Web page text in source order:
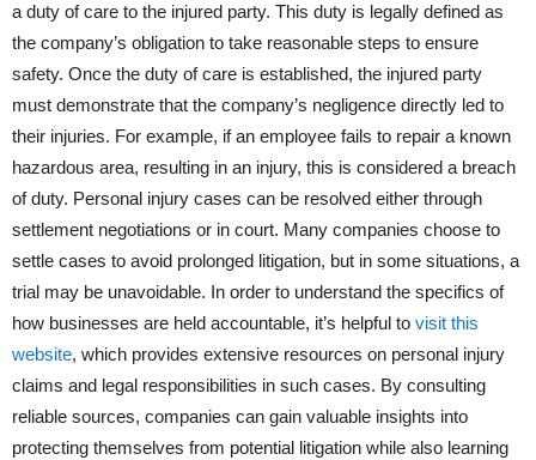
a duty of care to the injured party. This duty is legally defined as
the company’s obligation to take reasonable steps to ensure
safety. Once the duty of care is established, the injured party
must demonstrate that the company’s negligence directly led to
their injuries. For example, if an employee fails to repair a known
hazardous area, resulting in an injury, this is considered a breach
of duty. Personal injury cases can be resolved either through
settlement negotiations or in court. Many companies choose to
settle cases to avoid prolonged litigation, but in some situations, a
trial may be unavoidable. In order to understand the specifics of
how businesses are held accountable, it’s helpful to visit this
website, which provides extensive resources on personal injury
claims and legal responsibilities in such cases. By consulting
reliable sources, companies can gain valuable insights into
protecting themselves from potential litigation while also learning